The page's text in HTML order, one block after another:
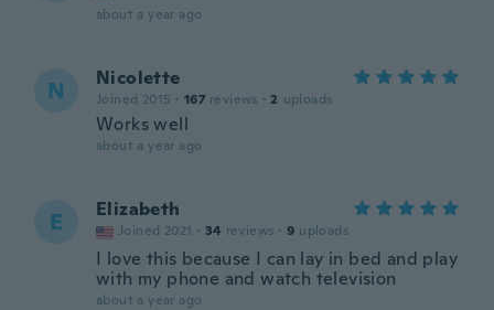
about a year ago
N Nicolette
Joined 2015 · 167 reviews · 2 uploads
Works well
about a year ago
E Elizabeth
Joined 2021 · 34 reviews · 9 uploads
I love this because I can lay in bed and play
with my phone and watch television
about a year ago